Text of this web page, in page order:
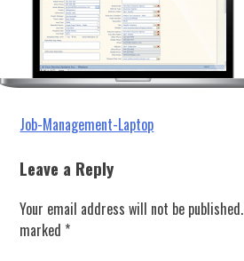
Post
navigation
Job-Management-Laptop
Leave a Reply
Your email address will not be published.
marked *